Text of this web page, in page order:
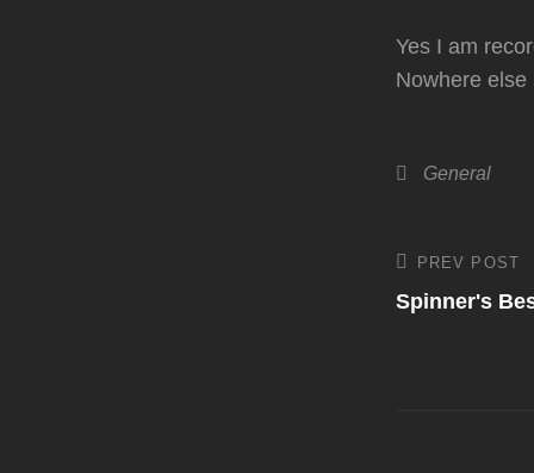
Yes I am
Nowhere else
Categories
General
Post
Previous
Post
PREV POST
Spinner's